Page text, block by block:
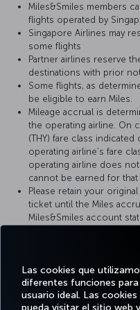
Las cookies que
diferentes funciones
usuario ideal. Las
pueda visitar el sitio web
Miles&Smiles members
flights operated by
Singapore Airlines may
some flights
Partner airlines reserve
destinations with prior
Some flights, as
be eligible to earn Miles.
Mileage accrual is
the operating airline. On
(THY) fare class
operating airline’s fare
operating airline does
cannot be earned for that
Please retain your
ticket until the Miles
Miles&Smiles account